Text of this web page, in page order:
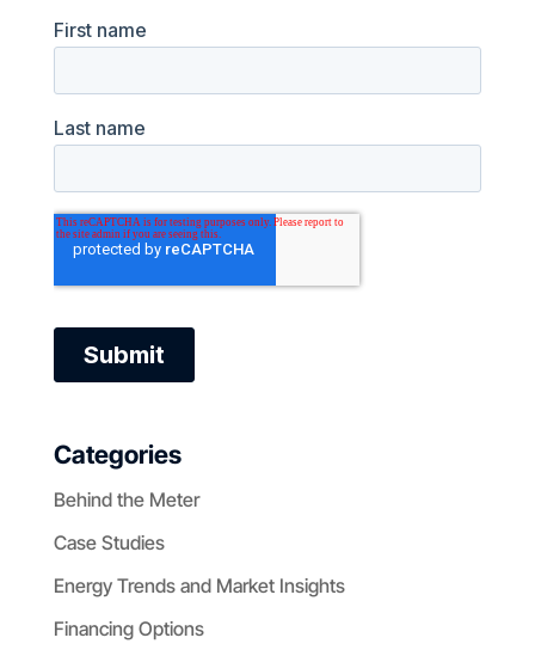
Categories
Behind the Meter
Case Studies
Energy Trends and Market Insights
Financing Options